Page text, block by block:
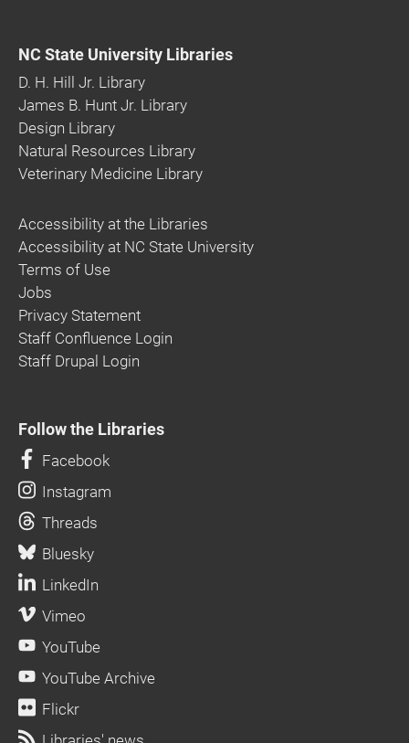
NC State University Libraries
D. H. Hill Jr. Library
James B. Hunt Jr. Library
Design Library
Natural Resources Library
Veterinary Medicine Library
Accessibility at the Libraries
Accessibility at NC State University
Terms of Use
Jobs
Privacy Statement
Staff Confluence Login
Staff Drupal Login
Follow the Libraries
Facebook
Instagram
Threads
Bluesky
LinkedIn
Vimeo
YouTube
YouTube Archive
Flickr